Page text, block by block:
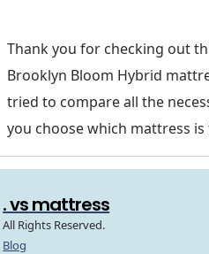
Thank you for checking out
Brooklyn Bloom Hybrid
tried to compare all the
you choose which mattress
. vs mattress
All Rights Reserved.
Blog